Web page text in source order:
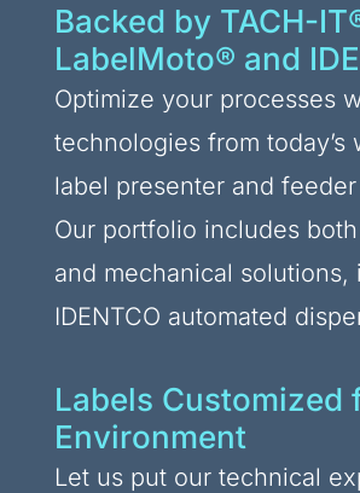
Backed by TACH-
LabelMoto® and
Optimize your processes
technologies from today’s
label presenter and
Our portfolio includes
and mechanical solutions,
IDENTCO automated
Labels Customized
Environment
Let us put our technical